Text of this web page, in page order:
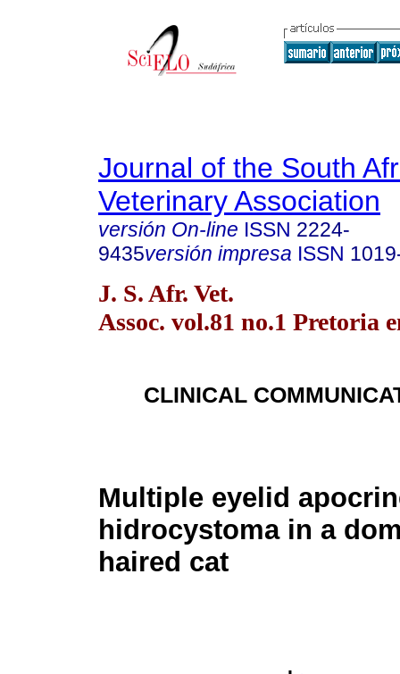
Journal of the South
Veterinary Association
versión On-line ISSN 2224-
9435versión impresa ISSN
J. S. Afr. Vet.
Assoc. vol.81 no.1 Pretoria
CLINICAL
Multiple eyelid
hidrocystoma in a
haired cat